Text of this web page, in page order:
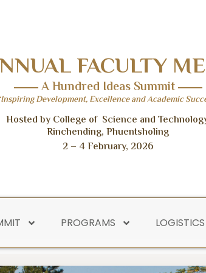
FACULTY
A Hundred Ideas Summit
Development, Excellence and Academic
Hosted by College of Science and
Rinchending, Phuentsholing
2 – 4 February, 2026
PROGRAMS LOGISTICS